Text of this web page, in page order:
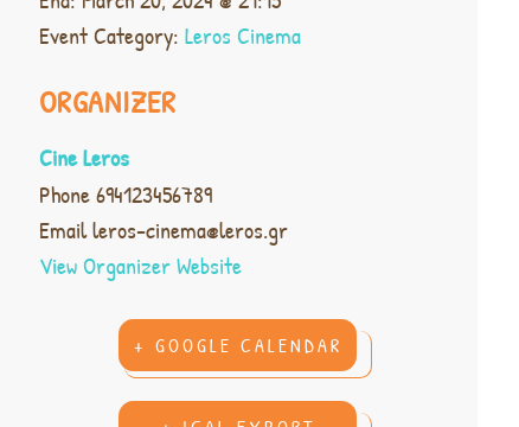
Event Category: Leros Cinema
ORGANIZER
Cine Leros
Phone694123456789
Emailleros-cinema@leros.gr
View Organizer Website
+ GOOGLE CALENDAR